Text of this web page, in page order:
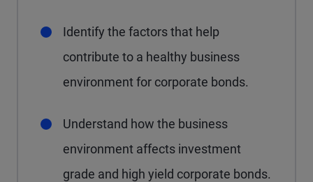
Identify the factors that help
contribute to a healthy business
environment for corporate bonds.
Understand how the business
environment affects investment
grade and high yield corporate bonds.